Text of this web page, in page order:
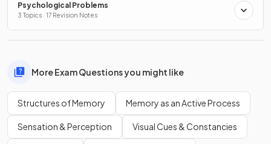
Psychological Problems
3 Topics · 17 Revision Notes
More Exam Questions you might like
Structures of Memory Memory as an Active Process
Sensation & Perception Visual Cues & Constancies